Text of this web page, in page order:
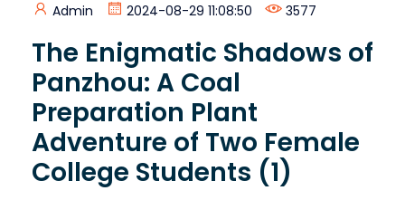
Admin 2024-08-29 11:08:50 3577
The Enigmatic Shadows of
Panzhou: A Coal
Preparation Plant
Adventure of Two Female
College Students (1)